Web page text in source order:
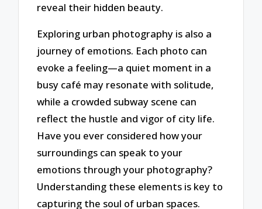
reveal their hidden beauty.
Exploring urban photography is also a
journey of emotions. Each photo can
evoke a feeling—a quiet moment in a
busy café may resonate with solitude,
while a crowded subway scene can
reflect the hustle and vigor of city life.
Have you ever considered how your
surroundings can speak to your
emotions through your photography?
Understanding these elements is key to
capturing the soul of urban spaces.